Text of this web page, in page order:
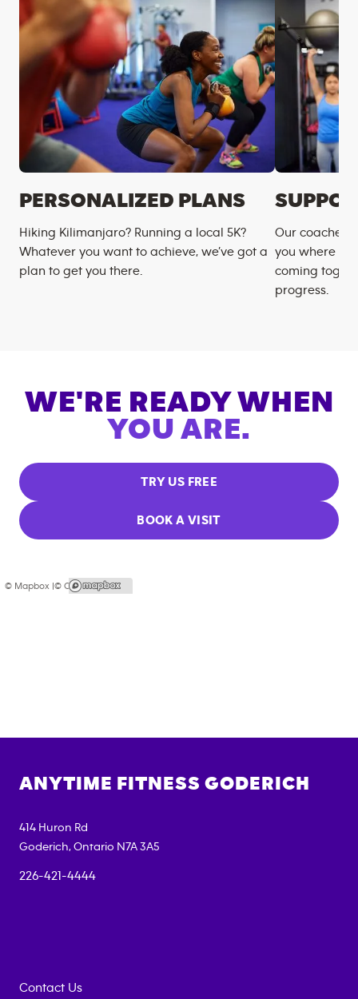
PERSONALIZED PLANS
Hiking Kilimanjaro? Running a local 5K?
Whatever you want to achieve, we’ve got a
plan to get you there.
Our coaches
you where
coming
progress.
WE'RE READY WHEN
YOU ARE.
TRY US FREE
BOOK A VISIT
© Mapbox |© OpenStreetMap
ANYTIME FITNESS GODERICH
414 Huron Rd
Goderich, Ontario N7A 3A5
226-421-4444
Contact Us